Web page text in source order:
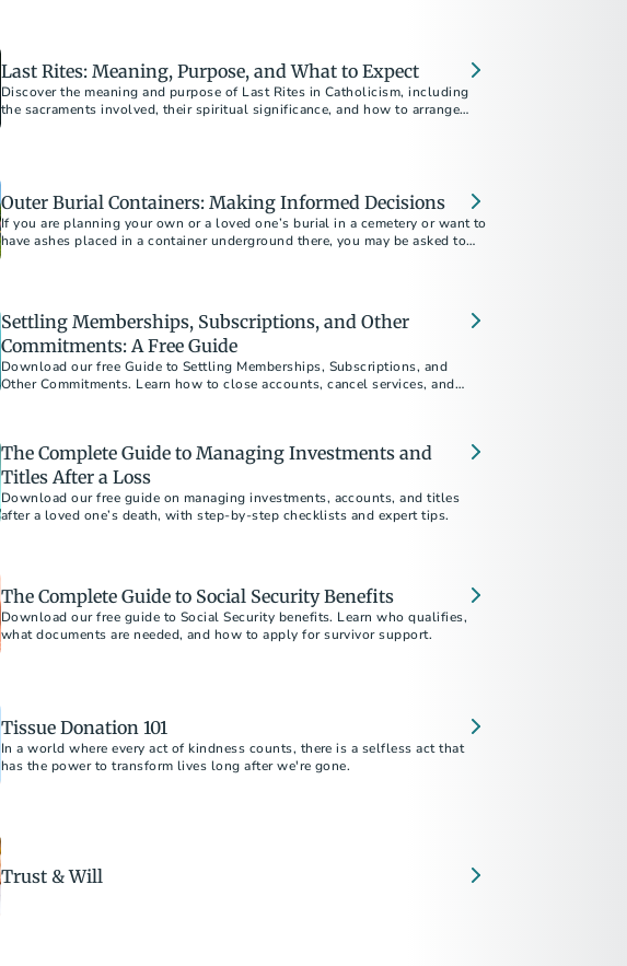
Last Rites: Meaning, Purpose, and What to Expect
Discover the meaning and purpose of Last Rites in Catholicism, including
the sacraments involved, their spiritual significance, and how to arrange
Outer Burial Containers: Making Informed Decisions
If you are planning your own or a loved one’s burial in a cemetery or want to
have ashes placed in a container underground there, you may be asked to
Settling Memberships, Subscriptions, and Other
Commitments: A Free Guide
Download our free Guide to Settling Memberships, Subscriptions, and
Other Commitments. Learn how to close accounts, cancel services, and
The Complete Guide to Managing Investments and
Titles After a Loss
Download our free guide on managing investments, accounts, and titles
after a loved one’s death, with step-by-step checklists and expert tips.
The Complete Guide to Social Security Benefits
Download our free guide to Social Security benefits. Learn who qualifies,
what documents are needed, and how to apply for survivor support.
Tissue Donation 101
In a world where every act of kindness counts, there is a selfless act that
has the power to transform lives long after we're gone.
Trust & Will